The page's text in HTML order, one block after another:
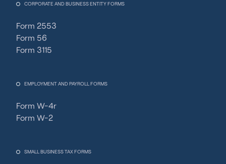
CORPORATE AND BUSINESS ENTITY FORMS
Form 2553
Form 56
Form 3115
EMPLOYMENT AND PAYROLL FORMS
Form W-4r
Form W-2
SMALL BUSINESS TAX FORMS